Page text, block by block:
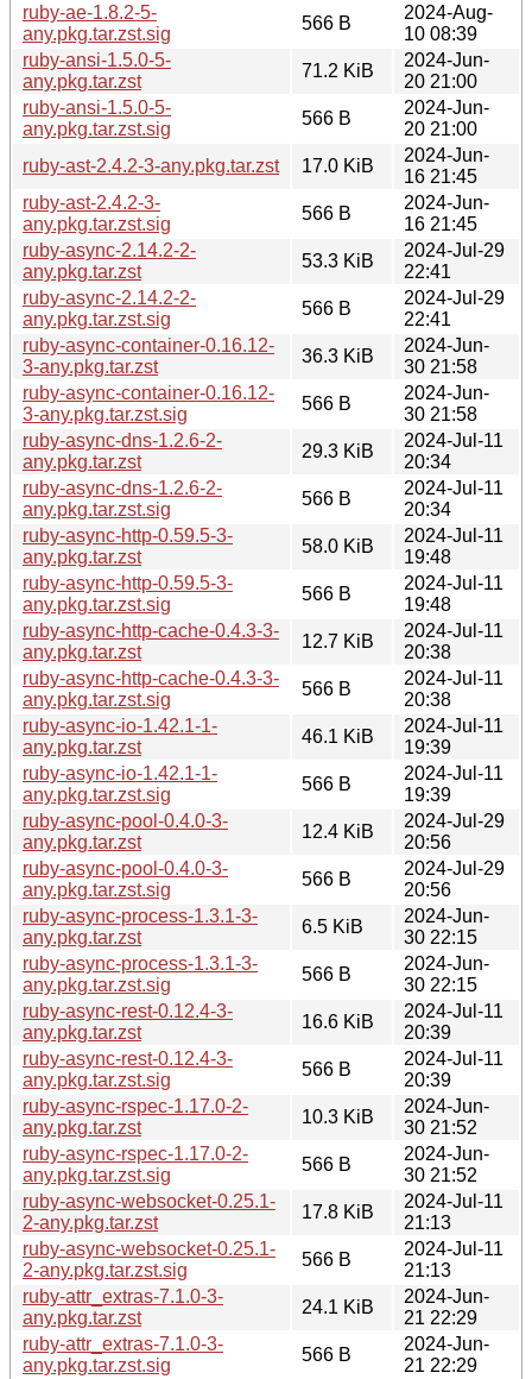
ruby-ae-1.8.2-5-
any.pkg.tar.zst.sig
566 B
2024-Aug-
10 08:39
ruby-ansi-1.5.0-5-
any.pkg.tar.zst
71.2 KiB
2024-Jun-
20 21:00
ruby-ansi-1.5.0-5-
any.pkg.tar.zst.sig
566 B
2024-Jun-
20 21:00
ruby-ast-2.4.2-3-any.pkg.tar.zst
17.0 KiB
2024-Jun-
16 21:45
ruby-ast-2.4.2-3-
any.pkg.tar.zst.sig
566 B
2024-Jun-
16 21:45
ruby-async-2.14.2-2-
any.pkg.tar.zst
53.3 KiB
2024-Jul-29
22:41
ruby-async-2.14.2-2-
any.pkg.tar.zst.sig
566 B
2024-Jul-29
22:41
ruby-async-container-0.16.12-
3-any.pkg.tar.zst
36.3 KiB
2024-Jun-
30 21:58
ruby-async-container-0.16.12-
3-any.pkg.tar.zst.sig
566 B
2024-Jun-
30 21:58
ruby-async-dns-1.2.6-2-
any.pkg.tar.zst
29.3 KiB
2024-Jul-11
20:34
ruby-async-dns-1.2.6-2-
any.pkg.tar.zst.sig
566 B
2024-Jul-11
20:34
ruby-async-http-0.59.5-3-
any.pkg.tar.zst
58.0 KiB
2024-Jul-11
19:48
ruby-async-http-0.59.5-3-
any.pkg.tar.zst.sig
566 B
2024-Jul-11
19:48
ruby-async-http-cache-0.4.3-3-
any.pkg.tar.zst
12.7 KiB
2024-Jul-11
20:38
ruby-async-http-cache-0.4.3-3-
any.pkg.tar.zst.sig
566 B
2024-Jul-11
20:38
ruby-async-io-1.42.1-1-
any.pkg.tar.zst
46.1 KiB
2024-Jul-11
19:39
ruby-async-io-1.42.1-1-
any.pkg.tar.zst.sig
566 B
2024-Jul-11
19:39
ruby-async-pool-0.4.0-3-
any.pkg.tar.zst
12.4 KiB
2024-Jul-29
20:56
ruby-async-pool-0.4.0-3-
any.pkg.tar.zst.sig
566 B
2024-Jul-29
20:56
ruby-async-process-1.3.1-3-
any.pkg.tar.zst
6.5 KiB
2024-Jun-
30 22:15
ruby-async-process-1.3.1-3-
any.pkg.tar.zst.sig
566 B
2024-Jun-
30 22:15
ruby-async-rest-0.12.4-3-
any.pkg.tar.zst
16.6 KiB
2024-Jul-11
20:39
ruby-async-rest-0.12.4-3-
any.pkg.tar.zst.sig
566 B
2024-Jul-11
20:39
ruby-async-rspec-1.17.0-2-
any.pkg.tar.zst
10.3 KiB
2024-Jun-
30 21:52
ruby-async-rspec-1.17.0-2-
any.pkg.tar.zst.sig
566 B
2024-Jun-
30 21:52
ruby-async-websocket-0.25.1-
2-any.pkg.tar.zst
17.8 KiB
2024-Jul-11
21:13
ruby-async-websocket-0.25.1-
2-any.pkg.tar.zst.sig
566 B
2024-Jul-11
21:13
ruby-attr_extras-7.1.0-3-
any.pkg.tar.zst
24.1 KiB
2024-Jun-
21 22:29
ruby-attr_extras-7.1.0-3-
any.pkg.tar.zst.sig
566 B
2024-Jun-
21 22:29